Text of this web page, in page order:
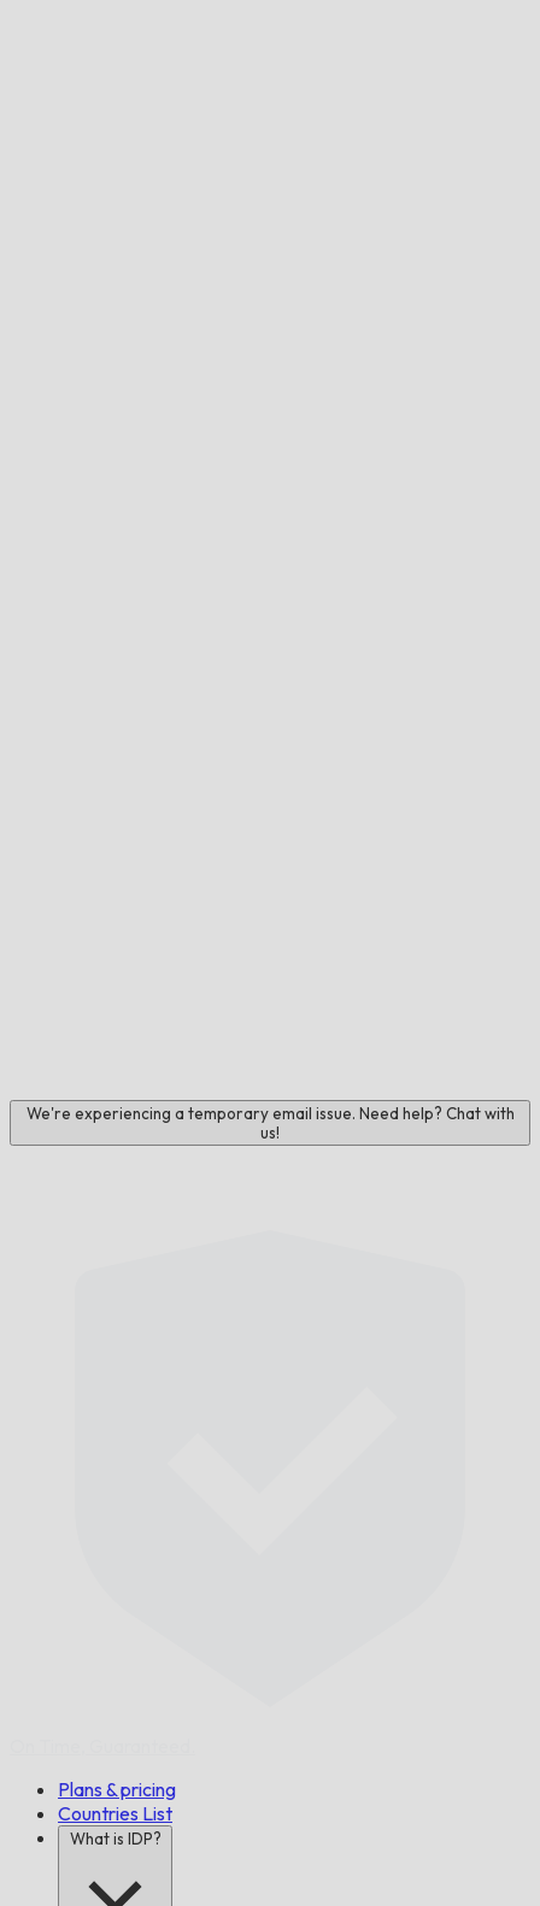
We're experiencing a temporary email issue. Need help? Chat with
us!
Plans & pricing
Countries List
What is IDP?